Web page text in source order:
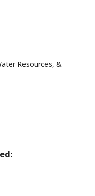
Resources, &